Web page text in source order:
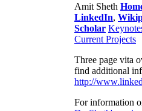
Amit Sheth
LinkedIn,
Scholar
Current Projects
Three page vita
find additional
http://
For information